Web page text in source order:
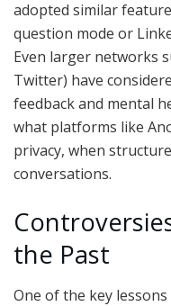
adopted similar
question mode or
Even larger networks
Twitter) have
feedback and mental
what platforms like
privacy, when
conversations.
the Past
One of the key